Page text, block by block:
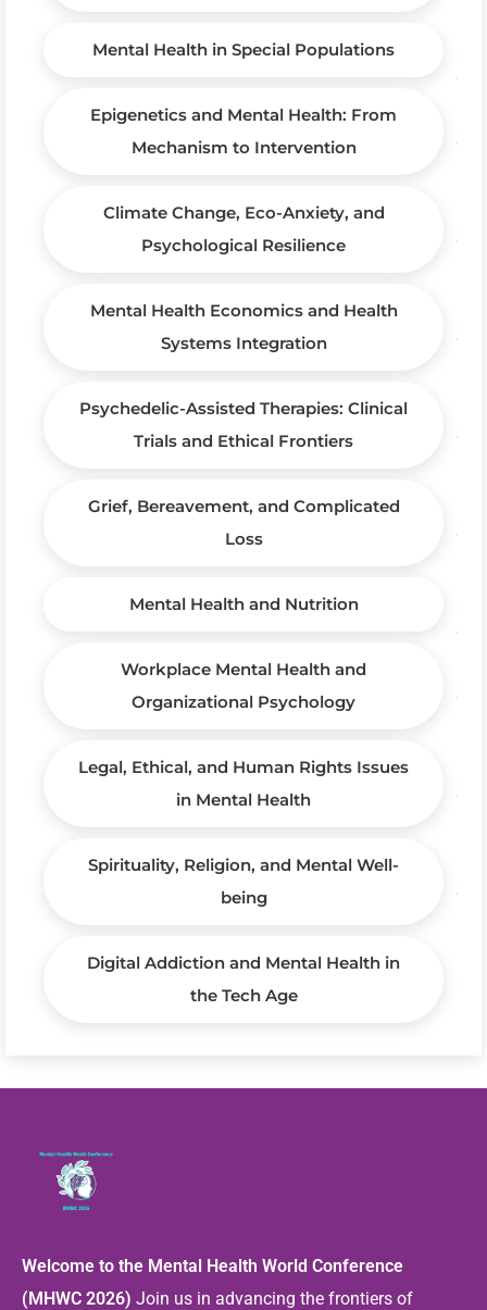
Mental Health in Special Populations
Epigenetics and Mental Health: From
Mechanism to Intervention
Climate Change, Eco-Anxiety, and
Psychological Resilience
Mental Health Economics and Health
Systems Integration
Psychedelic-Assisted Therapies: Clinical
Trials and Ethical Frontiers
Grief, Bereavement, and Complicated
Loss
Mental Health and Nutrition
Workplace Mental Health and
Organizational Psychology
Legal, Ethical, and Human Rights Issues
in Mental Health
Spirituality, Religion, and Mental Well-
being
Digital Addiction and Mental Health in
the Tech Age
Welcome to the Mental Health World Conference
(MHWC 2026) Join us in advancing the frontiers of